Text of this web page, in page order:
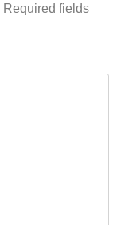
Required fields